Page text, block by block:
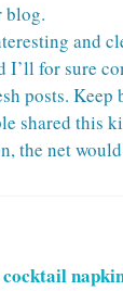
blog.
and
I’ll for sure
posts.
shared this
the net